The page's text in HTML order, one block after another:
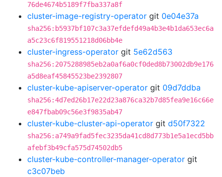
76de4674b5189f7fba337a8f
cluster-image-registry-operator git 0e04e37a
sha256:b5937bf107c3a37efdefd49a4b3e4b1da653ec6a
a5c23c6f819551218d06bb4e
cluster-ingress-operator git 5e62d563
sha256:2075288985eb2a0af6a0cf0ded8b73002db9e176
a5d8eaf45845523be2392807
cluster-kube-apiserver-operator git 09d7ddba
sha256:4d7ed26b17e22d23a876ca32b7d85fea9e16c66e
e847fbab09c56e3f9835ab47
cluster-kube-cluster-api-operator git d50f7322
sha256:a749a9fad5fec3235da41cd8d773b1e5a1ecd5bb
afebf3b49cfa575d74502db5
cluster-kube-controller-manager-operator git
c3c07beb